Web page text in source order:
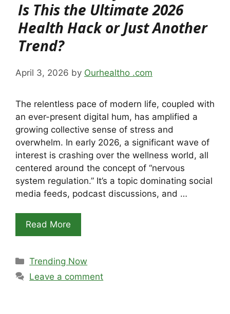
Is This the Ultimate 2026
Health Hack or Just Another
Trend?
April 3, 2026 by Ourhealtho .com
The relentless pace of modern life, coupled with
an ever-present digital hum, has amplified a
growing collective sense of stress and
overwhelm. In early 2026, a significant wave of
interest is crashing over the wellness world, all
centered around the concept of “nervous
system regulation.” It’s a topic dominating social
media feeds, podcast discussions, and …
Read More
Categories
Trending Now
Leave a comment